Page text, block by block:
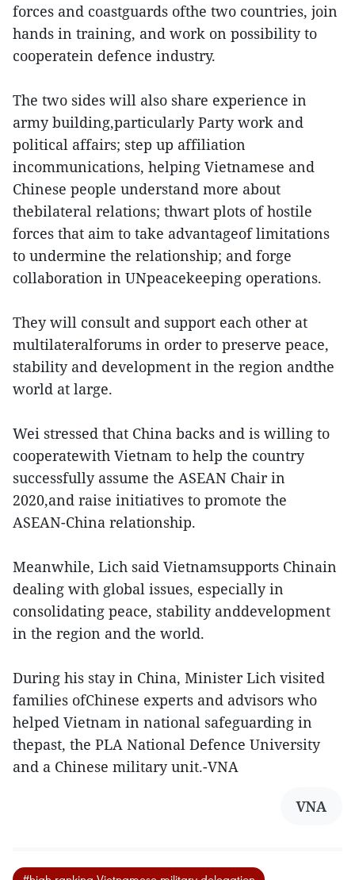
forces and coastguards ofthe two countries, join
hands in training, and work on possibility to
cooperatein defence industry.
The two sides will also share experience in
army building,particularly Party work and
political affairs; step up affiliation
incommunications, helping Vietnamese and
Chinese people understand more about
thebilateral relations; thwart plots of hostile
forces that aim to take advantageof limitations
to undermine the relationship; and forge
collaboration in UNpeacekeeping operations.
They will consult and support each other at
multilateralforums in order to preserve peace,
stability and development in the region andthe
world at large.
Wei stressed that China backs and is willing to
cooperatewith Vietnam to help the country
successfully assume the ASEAN Chair in
2020,and raise initiatives to promote the
ASEAN-China relationship.
Meanwhile, Lich said Vietnamsupports Chinain
dealing with global issues, especially in
consolidating peace, stability anddevelopment
in the region and the world.
During his stay in China, Minister Lich visited
families ofChinese experts and advisors who
helped Vietnam in national safeguarding in
thepast, the PLA National Defence University
and a Chinese military unit.-VNA
VNA